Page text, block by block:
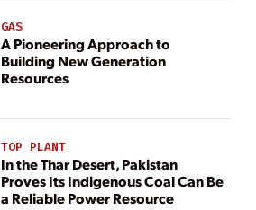
GAS
A Pioneering Approach to
Building New Generation
Resources
TOP PLANT
In the Thar Desert, Pakistan
Proves Its Indigenous Coal Can Be
a Reliable Power Resource